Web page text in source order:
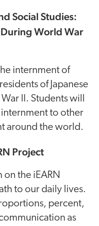
Social Studies:
World War
internment of
of Japanese
II. Students will
internment to other
around the world.
Project
on the iEARN
to our daily lives.
percent,
as